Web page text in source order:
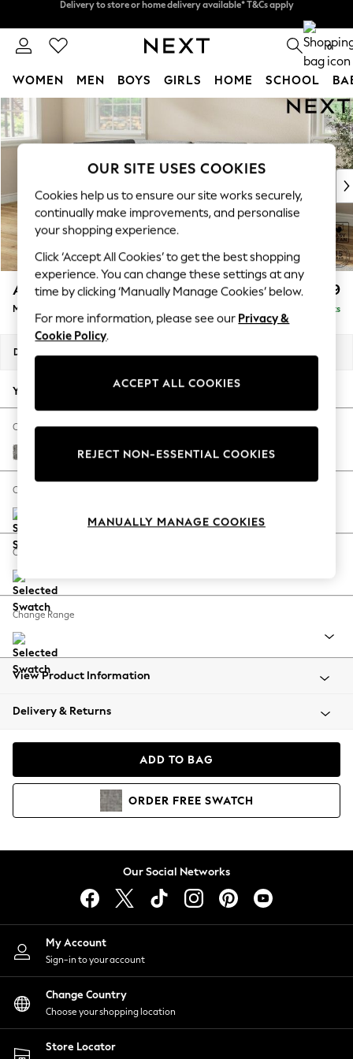
Skip to Main Content
Delivery to store or home delivery available* T&Cs apply
0
WOMEN MEN BOYS GIRLS HOME SCHOOL
New In & Trending
New: This Week
Top Picks
Trending On Social
Polka Dots
Summer Textures
Blues & Chambrays
Summer Whites
Chocolate Brown
Linen Collection
New Season Workwear
Autumn Must Haves
The Occasion Shop
Hardware Detailing
Escape into Summer: As Advertised
Spring Dressing
Coastal Prints
Balloon Trousers
Summer Footwear
All Clothing
Beachwear
Coats & Jackets
Hoodies & Sweatshirts
Lingerie
Nightwear
Shirts & Blouses
Shorts
Skirts
Suits & Tailoring
Sportswear
Swimwear
Ashford £2,299
Medium Corner Chaise - Left Hand Delivered in 8 Weeks
Dimensions:
Your chosen options:
Change Fabric And Colour
Chunky Boucle Easy Clean Mid Grey
Change Size And Shape
Change Feet
Change Range
View Product Information
Delivery & Returns
ADD TO BAG
ORDER FREE SWATCH
Our Social Networks
My Account
Sign-in to your account
Change Country
Choose your shopping location
Store Locator
OUR SITE USES COOKIES
Cookies help us to ensure our site works securely,
continually make improvements, and personalise
your shopping experience.
Click ‘Accept All Cookies’ to get the best shopping
experience. You can change these settings at any
time by clicking ‘Manually Manage Cookies’ below.
For more information, please see our Privacy &
Cookie Policy.
ACCEPT ALL COOKIES
REJECT NON-ESSENTIAL COOKIES
MANUALLY MANAGE COOKIES